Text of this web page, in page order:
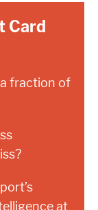
Card
a fraction of
at